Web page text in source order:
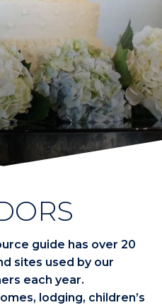
guide has over 20
sites used by our
each year.
lodging, children’s